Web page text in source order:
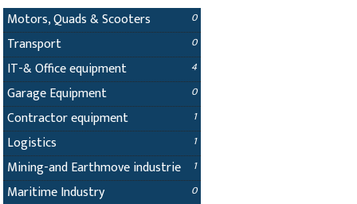
Motors, Quads & Scooters
0
Transport 0
IT-& Office equipment 4
Garage Equipment 0
Contractor equipment 1
Logistics 1
Mining-and Earthmove industrie 1
Maritime Industry 0